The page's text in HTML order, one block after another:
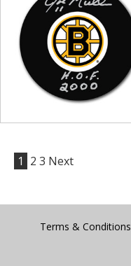
1 2 3 Next
Terms & Conditions